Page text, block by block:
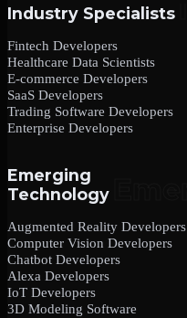
Industry Specialists
Fintech Developers
Healthcare Data Scientists
E-commerce Developers
SaaS Developers
Trading Software Developers
Enterprise Developers
Emerging
Technology
Augmented Reality Developers
Computer Vision Developers
Chatbot Developers
Alexa Developers
IoT Developers
3D Modeling Software